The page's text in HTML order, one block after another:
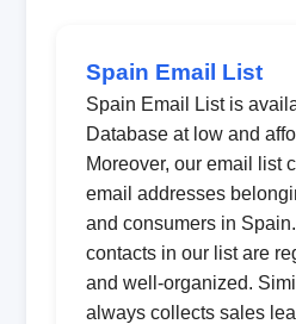
Spain Email List
Spain Email List is
Database at low and
Moreover, our email list
email addresses
and consumers in
contacts in our list are
and well-organized.
always collects sales